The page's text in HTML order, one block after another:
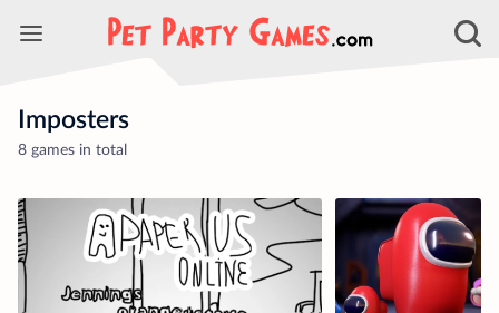
Imposters
8 games in total